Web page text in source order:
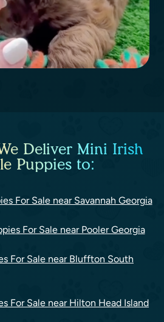
Deliver Mini Irish
Puppies to:
For Sale near Savannah Georgia
For Sale near Pooler Georgia
For Sale near Bluffton South
For Sale near Hilton Head Island